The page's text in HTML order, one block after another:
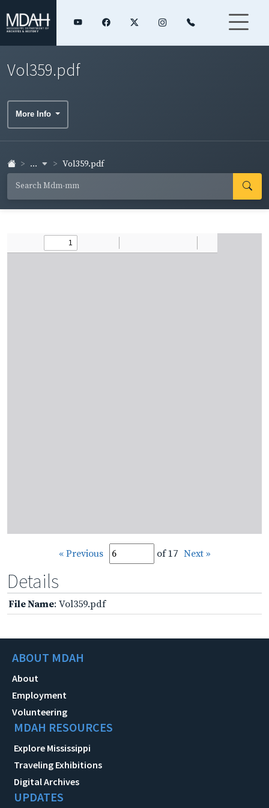
Vol359.pdf
More Info
... Vol359.pdf
« Previous of 17 Next »
Details
File Name: Vol359.pdf
ABOUT MDAH
About
Employment
Volunteering
MDAH RESOURCES
Explore Mississippi
Traveling Exhibitions
Digital Archives
UPDATES